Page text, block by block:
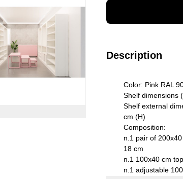
Description
Color: Pink RAL
Shelf dimensions
Shelf external
cm (H)
Composition:
n.1 pair of
18 cm
n.1 100x40 cm
n.1 adjustable